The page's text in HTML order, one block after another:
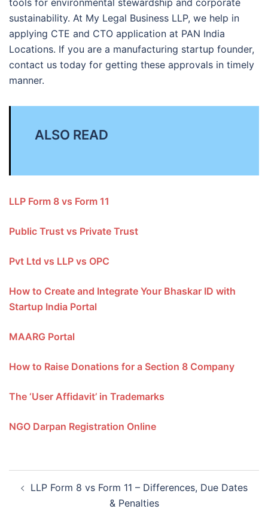
sustainability. At My Legal Business LLP, we help in
applying CTE and CTO application at PAN India
Locations. If you are a manufacturing startup founder,
contact us today for getting these approvals in timely
manner.
ALSO READ
LLP Form 8 vs Form 11
Public Trust vs Private Trust
Pvt Ltd vs LLP vs OPC
How to Create and Integrate Your Bhaskar ID with
Startup India Portal
MAARG Portal
How to Raise Donations for a Section 8 Company
The ‘User Affidavit’ in Trademarks
NGO Darpan Registration Online
Post
navigation
LLP Form 8 vs Form 11 – Differences, Due Dates
& Penalties